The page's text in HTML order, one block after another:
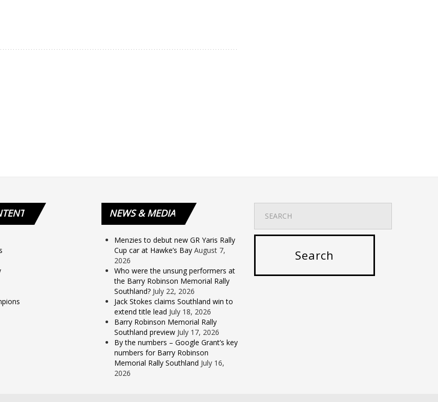
NEWS& MEDIA
Menzies to debut new GR Yaris Rally
Cup car at Hawke’s Bay August 7,
2026
Who were the unsung performers at
the Barry Robinson Memorial Rally
Southland? July 22, 2026
Jack Stokes claims Southland win to
extend title lead July 18, 2026
Barry Robinson Memorial Rally
Southland preview July 17, 2026
By the numbers – Google Grant’s key
numbers for Barry Robinson
Memorial Rally Southland July 16,
2026